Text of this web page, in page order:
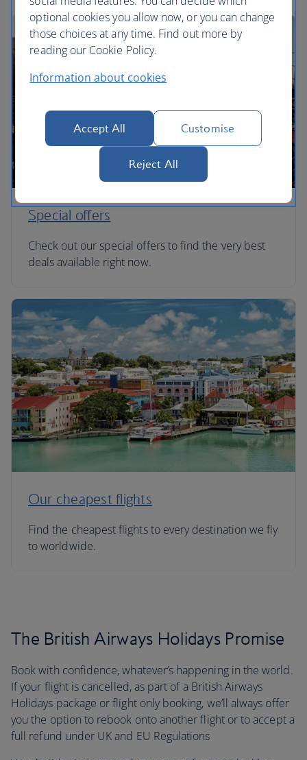
Special offers
Check out our special offers to find the very best
deals available right now.
Our cheapest flights
Find the cheapest flights to every destination we fly
to worldwide.
The British Airways Holidays Promise
Book with confidence, whatever’s happening in the world.
If your flight is cancelled, as part of a British Airways
Holidays package or flight only booking, we’ll always offer
you the option to rebook onto another flight or to accept a
full refund under UK and EU Regulations
optional cookies you allow now, or you can change
those choices at any time. Find out more by
reading our Cookie Policy.
Information about cookies
Accept All Customise
Reject All